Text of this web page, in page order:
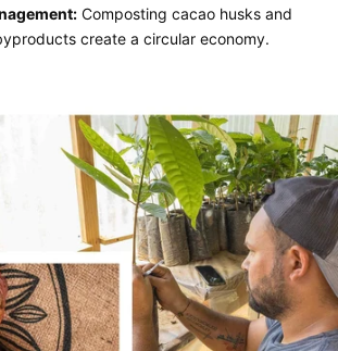
Composting cacao husks and
create a circular economy.